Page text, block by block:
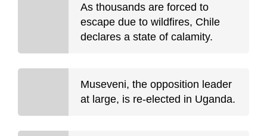
As thousands are forced to
escape due to wildfires, Chile
declares a state of calamity.
Museveni, the opposition leader
at large, is re-elected in Uganda.